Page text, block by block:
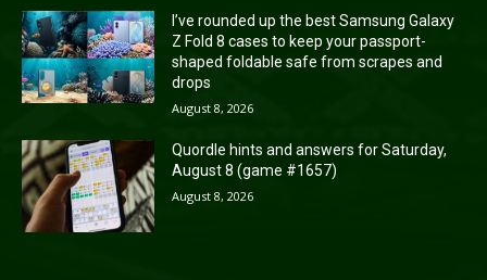
I’ve rounded up the best Samsung Galaxy
Z Fold 8 cases to keep your passport-
shaped foldable safe from scrapes and
drops
August 8, 2026
Quordle hints and answers for Saturday,
August 8 (game #1657)
August 8, 2026